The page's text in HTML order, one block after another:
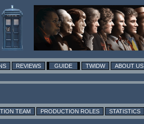
REVIEWS GUIDE TWIDW ABOUT US
TEAM PRODUCTION ROLES STATISTICS